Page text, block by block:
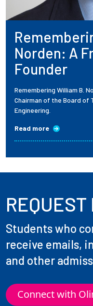
Current
Employees
Norden: A
Founder
Remembering William B.
Chairman of the Board of
Engineering.
Read more
REQUEST
Students who
receive emails,
and other
Connect with